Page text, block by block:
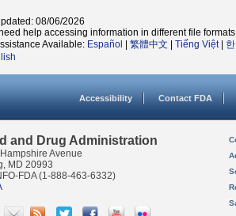
08/06/2026
help accessing information in different file
Available: Español 繁體中文 Tiếng Việt|
Accessibility Contact FDA
and Drug Administration
Avenue
MD 20993
FDA (1-888-463-6332)